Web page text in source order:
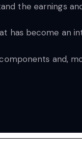
the earnings
has become an
and,